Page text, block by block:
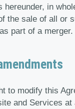
hereunder, in
the sale of all or
part of a merger.
to modify this
and Services